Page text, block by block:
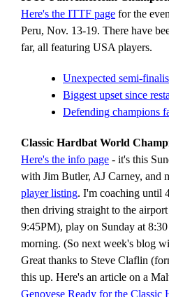
Here's the ITTF page for the
Peru, Nov. 13-19. There have
far, all featuring USA players.
Unexpected semi-
Biggest upset since
Defending champions
Classic Hardbat World
Here's the info page - it's this
with Jim Butler, AJ Carney, and
player listing. I'm coaching until
then driving straight to the
9:45PM), play on Sunday at
morning. (So next week's blog
Great thanks to Steve Claflin
this up. Here's an article on a
Genovese Ready for the Classic